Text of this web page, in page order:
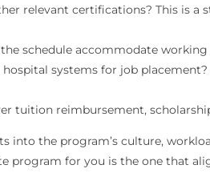
relevant certifications? This is
schedule accommodate working
systems for job
tuition reimbursement,
into the program’s culture,
program for you is the one that